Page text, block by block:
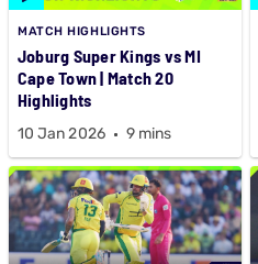
MATCH HIGHLIGHTS
Joburg Super Kings vs MI
Cape Town | Match 20
Highlights
10 Jan 2026 9 mins